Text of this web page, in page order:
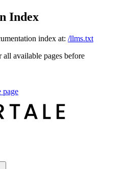
Index
index at: /llms.txt
available pages before
page